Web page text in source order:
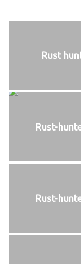
Rust
Rust-
Rust-